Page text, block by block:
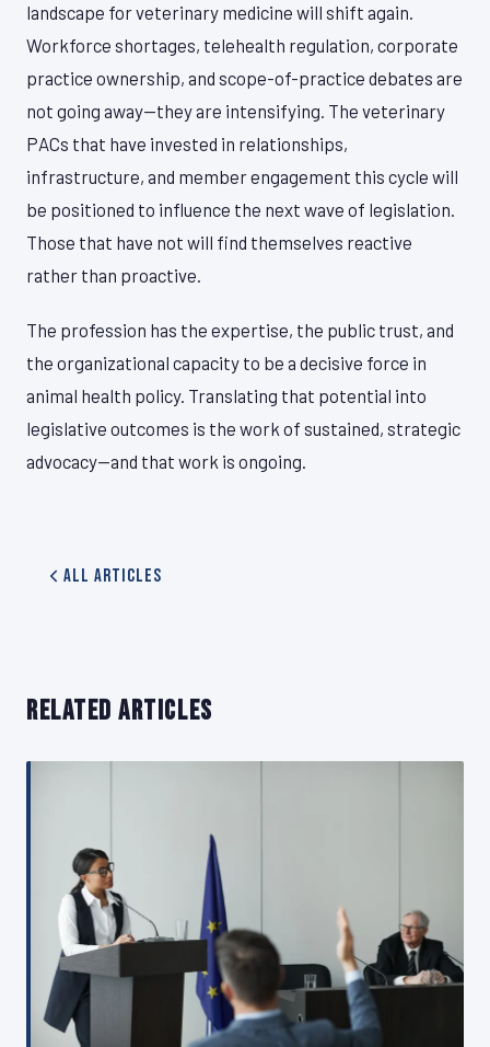
landscape for veterinary medicine will shift again.
Workforce shortages, telehealth regulation, corporate
practice ownership, and scope-of-practice debates are
not going away—they are intensifying. The veterinary
PACs that have invested in relationships,
infrastructure, and member engagement this cycle will
be positioned to influence the next wave of legislation.
Those that have not will find themselves reactive
rather than proactive.
The profession has the expertise, the public trust, and
the organizational capacity to be a decisive force in
animal health policy. Translating that potential into
legislative outcomes is the work of sustained, strategic
advocacy—and that work is ongoing.
All Articles
RELATED ARTICLES